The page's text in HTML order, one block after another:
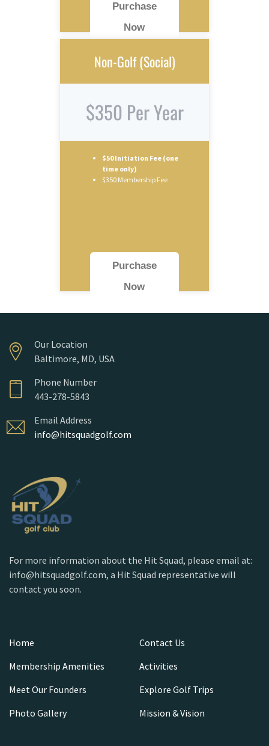
Purchase
Now
Non-Golf (Social)
$350 Per Year
$50 Initiation Fee (one
time only)
$350 Membership Fee
Purchase
Now
Our Location
Baltimore, MD, USA
Phone Number
443-278-5843
Email Address
info@hitsquadgolf.com
For more information about the Hit Squad, please email at:
info@hitsquadgolf.com, a Hit Squad representative will
contact you soon.
Home
Contact Us
Membership Amenities
Activities
Meet Our Founders
Explore Golf Trips
Photo Gallery
Mission & Vision